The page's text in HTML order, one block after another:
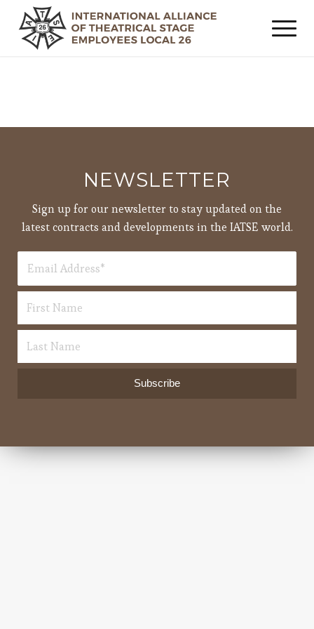
NEWSLETTER
Sign up for our newsletter to stay updated on the
latest contracts and developments in the IATSE world.